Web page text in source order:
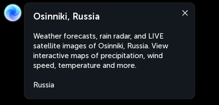
Osinniki, Russia
Weather forecasts, rain radar, and LIVE
satellite images of Osinniki, Russia. View
interactive maps of precipitation, wind
speed, temperature and more.
Russia